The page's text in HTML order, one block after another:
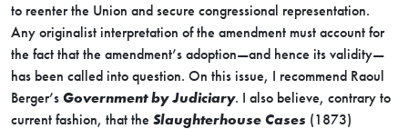
to reenter the Union and secure congressional representation.
Any originalist interpretation of the amendment must account for
the fact that the amendment’s adoption—and hence its validity—
has been called into question. On this issue, I recommend Raoul
Berger’s Government by Judiciary. I also believe, contrary to
current fashion, that the Slaughterhouse Cases (1873)